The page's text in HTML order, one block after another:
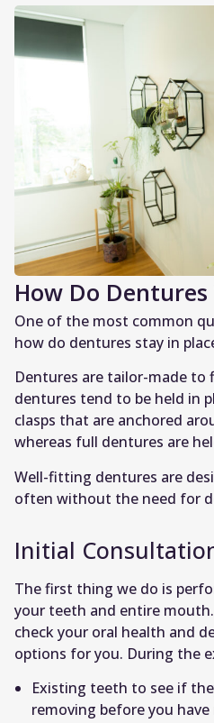
How Do Dentures
One of the most common
how do dentures stay in
Dentures are tailor-made to
dentures tend to be held in
clasps that are anchored
whereas full dentures are
Well-fitting dentures are
often without the need for
Initial
The first thing we do is
your teeth and entire
check your oral health and
options for you. During the
Existing teeth to see if
removing before you